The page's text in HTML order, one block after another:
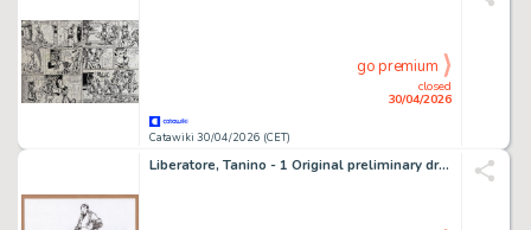
Catawiki 30/04/2026 (CET)
closed
30/04/2026
go premium
Liberatore, Tanino - 1 Original preliminary drawing - Recherche de personnage